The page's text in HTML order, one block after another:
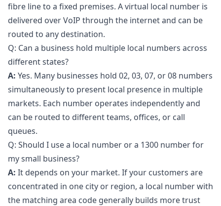
fibre line to a fixed premises. A virtual local number is
delivered over VoIP through the internet and can be
routed to any destination.
Q: Can a business hold multiple local numbers across
different states?
A: Yes. Many businesses hold 02, 03, 07, or 08 numbers
simultaneously to present local presence in multiple
markets. Each number operates independently and
can be routed to different teams, offices, or call
queues.
Q: Should I use a local number or a 1300 number for
my small business?
A: It depends on your market. If your customers are
concentrated in one city or region, a local number with
the matching area code generally builds more trust